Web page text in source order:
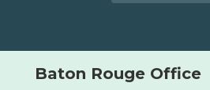
Baton Rouge Office